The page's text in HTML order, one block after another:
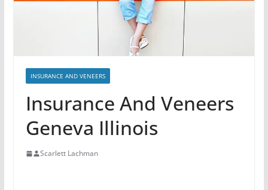
INSURANCE AND VENEERS
Insurance And Veneers
Geneva Illinois
Scarlett Lachman